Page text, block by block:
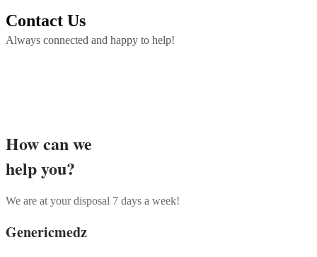
Contact Us
Always connected and happy to help!
How can we
help you?
We are at your disposal 7 days a week!
Genericmedz